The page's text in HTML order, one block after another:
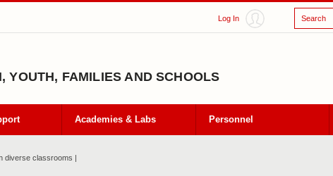
Log In Search
YOUTH, FAMILIES AND SCHOOLS
Academies & Labs Personnel
diverse classrooms |